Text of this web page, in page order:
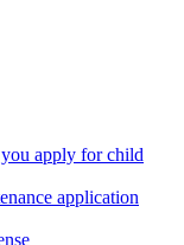
apply for child
application